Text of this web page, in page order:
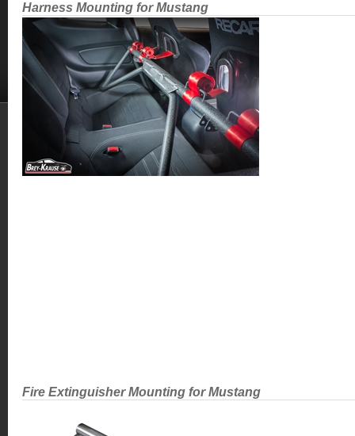
Harness Mounting for Mustang
Fire Extinguisher Mounting for Mustang